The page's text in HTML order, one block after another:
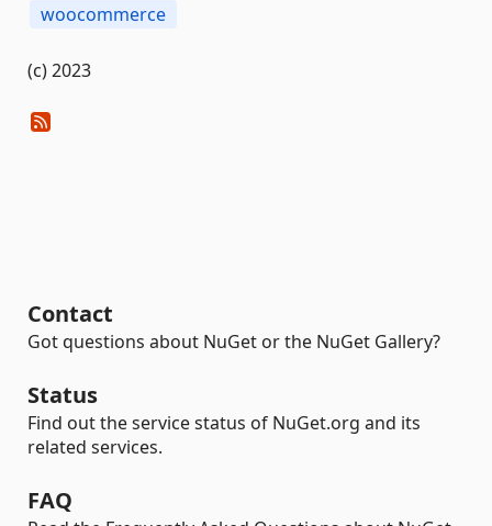
woocommerce
(c) 2023
Contact
Got questions about NuGet or the NuGet Gallery?
Status
Find out the service status of NuGet.org and its
related services.
FAQ